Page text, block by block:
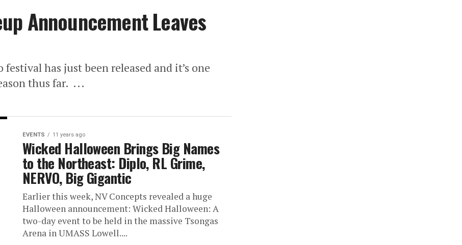
Announcement Leaves
has just been released and it’s one
thus far. ...
EVENTS 11 years ago
Wicked Halloween Brings Big Names
to the Northeast: Diplo, RL Grime,
NERVO, Big Gigantic
Earlier this week, NV Concepts revealed a huge
Halloween announcement: Wicked Halloween: A
two-day event to be held in the massive Tsongas
Arena in UMASS Lowell....